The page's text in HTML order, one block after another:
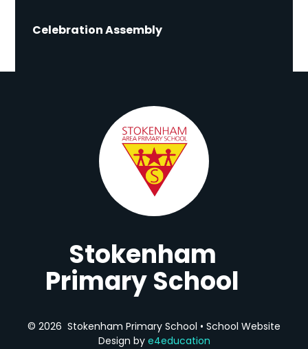
Celebration Assembly
Stokenham
Primary School
© 2026 Stokenham Primary School • School Website
Design by e4education